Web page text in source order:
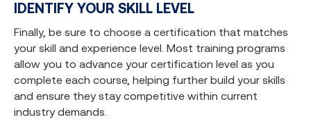
IDENTIFY YOUR SKILL LEVEL
Finally, be sure to choose a certification that matches
your skill and experience level. Most training programs
allow you to advance your certification level as you
complete each course, helping further build your skills
and ensure they stay competitive within current
industry demands.